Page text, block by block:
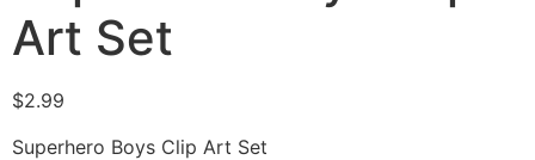
Art Set
$2.99
Superhero Boys Clip Art Set